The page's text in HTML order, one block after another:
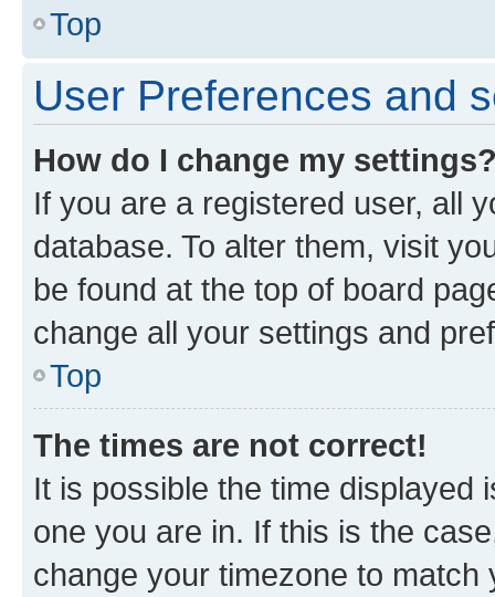
Top
User Preferences and
How do I change my
If you are a registered user, all
database. To alter them, visit
be found at the top of board
change all your settings and
Top
The times are not correct!
It is possible the time displayed
one you are in. If this is the
change your timezone to